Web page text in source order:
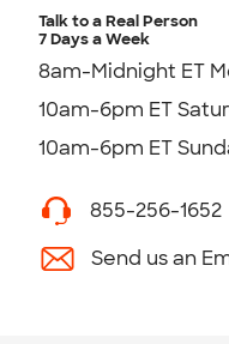
Talk to a Real Person
7 Days a Week
8am-Midnight ET
10am-6pm ET
10am-6pm ET
855-256-1652
Send us an